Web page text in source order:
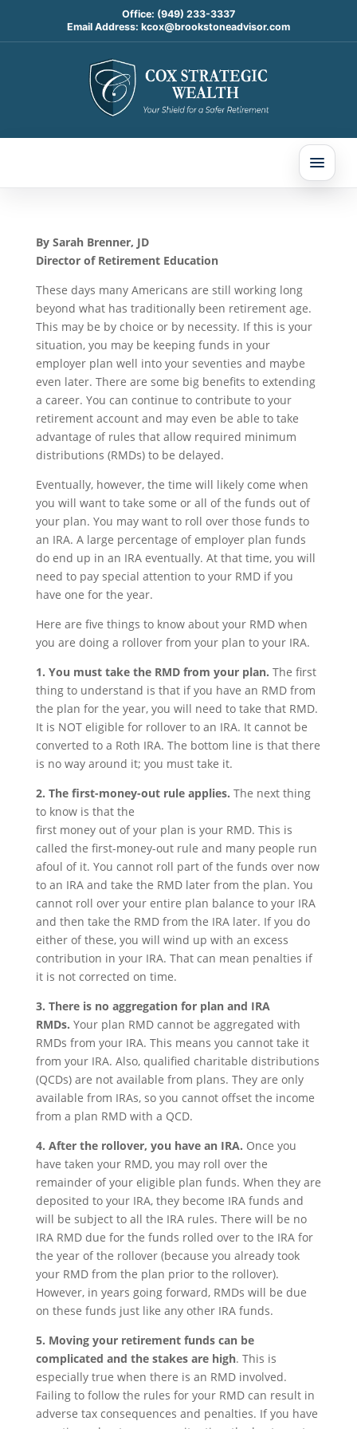
Office: (949) 233-3337
Email Address: kcox@brookstoneadvisor.com
Rolling Over Your
Retirement Plan? Here
By Sarah Brenner, JD
Director of Retirement Education
These days many Americans are still working long
beyond what has traditionally been retirement age.
This may be by choice or by necessity. If this is your
situation, you may be keeping funds in your
employer plan well into your seventies and maybe
even later. There are some big benefits to extending
a career. You can continue to contribute to your
retirement account and may even be able to take
advantage of rules that allow required minimum
distributions (RMDs) to be delayed.
Eventually, however, the time will likely come when
you will want to take some or all of the funds out of
your plan. You may want to roll over those funds to
an IRA. A large percentage of employer plan funds
do end up in an IRA eventually. At that time, you will
need to pay special attention to your RMD if you
have one for the year.
Here are five things to know about your RMD when
you are doing a rollover from your plan to your IRA.
1. You must take the RMD from your plan. The first
thing to understand is that if you have an RMD from
the plan for the year, you will need to take that RMD.
It is NOT eligible for rollover to an IRA. It cannot be
converted to a Roth IRA. The bottom line is that there
is no way around it; you must take it.
2. The first-money-out rule applies. The next thing
to know is that the
first money out of your plan is your RMD. This is
called the first-money-out rule and many people run
afoul of it. You cannot roll part of the funds over now
to an IRA and take the RMD later from the plan. You
cannot roll over your entire plan balance to your IRA
and then take the RMD from the IRA later. If you do
either of these, you will wind up with an excess
contribution in your IRA. That can mean penalties if
it is not corrected on time.
3. There is no aggregation for plan and IRA
RMDs. Your plan RMD cannot be aggregated with
RMDs from your IRA. This means you cannot take it
from your IRA. Also, qualified charitable distributions
(QCDs) are not available from plans. They are only
available from IRAs, so you cannot offset the income
from a plan RMD with a QCD.
4. After the rollover, you have an IRA. Once you
have taken your RMD, you may roll over the
remainder of your eligible plan funds. When they are
deposited to your IRA, they become IRA funds and
will be subject to all the IRA rules. There will be no
IRA RMD due for the funds rolled over to the IRA for
the year of the rollover (because you already took
your RMD from the plan prior to the rollover).
However, in years going forward, RMDs will be due
on these funds just like any other IRA funds.
5. Moving your retirement funds can be
complicated and the stakes are high. This is
especially true when there is an RMD involved.
Failing to follow the rules for your RMD can result in
adverse tax consequences and penalties. If you have